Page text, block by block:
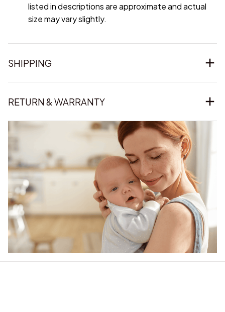
listed in descriptions are approximate and actual
size may vary slightly.
SHIPPING
RETURN & WARRANTY